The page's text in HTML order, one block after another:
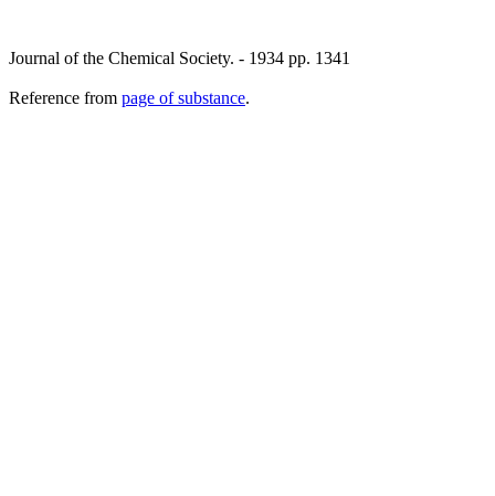
Journal of the Chemical Society. - 1934 pp. 1341
Reference from page of substance.